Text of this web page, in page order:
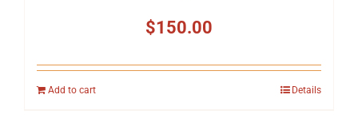
$150.00
Add to cart Details